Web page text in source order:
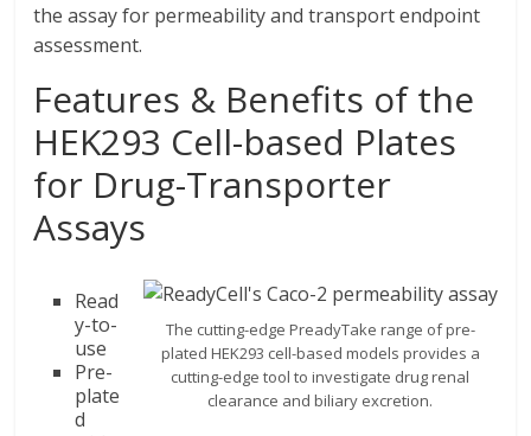
the assay for permeability and transport endpoint
assessment.
Features & Benefits of the
HEK293 Cell-based Plates
for Drug-Transporter
Assays
The cutting-edge PreadyTake range of pre-
plated HEK293 cell-based models provides a
cutting-edge tool to investigate drug renal
clearance and biliary excretion.
Read
y-to-
use
Pre-
plate
d